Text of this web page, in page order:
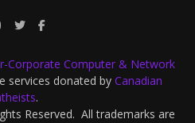
Corporate Computer & Network
services donated by Canadian
.
Reserved. All trademarks are